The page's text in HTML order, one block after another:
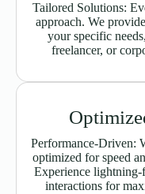
Tailored Solutions:
approach. We
your specific
freelancer, or
Performance-Driven:
optimized for speed
Experience lightning-
interactions for